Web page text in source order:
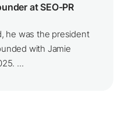
at SEO-PR
he was the president
with Jamie
...